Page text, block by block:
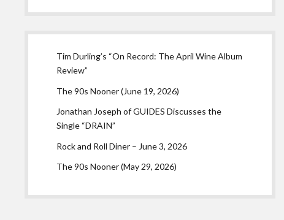
Tim Durling’s “On Record: The April Wine Album
Review”
The 90s Nooner (June 19, 2026)
Jonathan Joseph of GUIDES Discusses the
Single “DRAIN”
Rock and Roll Diner – June 3, 2026
The 90s Nooner (May 29, 2026)